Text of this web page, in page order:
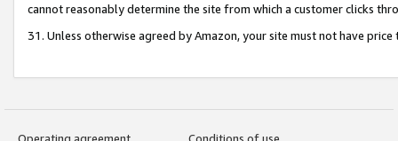
cannot reasonably determine the site from which a customer clicks
31. Unless otherwise agreed by Amazon, your site must not have